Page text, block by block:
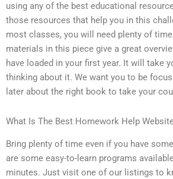
using any of the best educational
those resources that help you in this
most classes, you will need plenty of
materials in this piece give a great
have loaded in your first year. It will take
thinking about it. We want you to be
later about the right book to take your
What Is The Best Homework Help
Bring plenty of time even if you have
are some easy-to-learn programs
minutes. Just visit one of our listings to